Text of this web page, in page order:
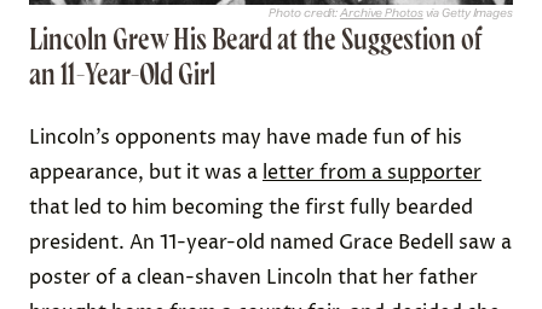
Photo credit:Archive Photosvia Getty Images
Lincoln Grew His Beard at the Suggestion of
an 11-Year-Old Girl
Lincoln’s opponents may have made fun of his
appearance, but it was a letter from a supporter
that led to him becoming the first fully bearded
president. An 11-year-old named Grace Bedell saw a
poster of a clean-shaven Lincoln that her father